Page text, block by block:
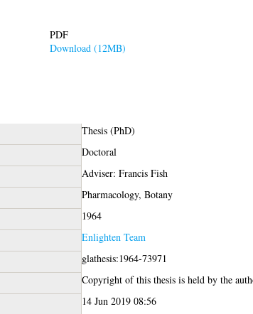
PDF
Download (12MB)
Thesis (PhD)
Doctoral
Adviser: Francis Fish
Pharmacology, Botany
1964
Enlighten Team
glathesis:1964-73971
Copyright of this thesis is held by the
14 Jun 2019 08:56